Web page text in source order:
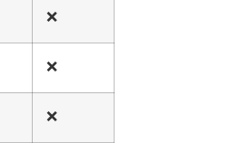
❌
❌
❌